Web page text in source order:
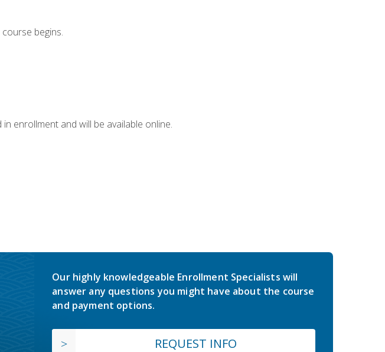
begins.
enrollment and will be available online.
Our highly knowledgeable Enrollment Specialists will
answer any questions you might have about the course
and payment options.
REQUEST INFO